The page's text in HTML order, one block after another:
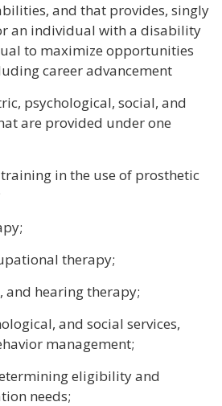
and that provides, singly
an individual with a disability
to maximize opportunities
career advancement
psychological, social, and
are provided under one
in the use of prosthetic
therapy;
and hearing therapy;
and social services,
management;
eligibility and
needs;